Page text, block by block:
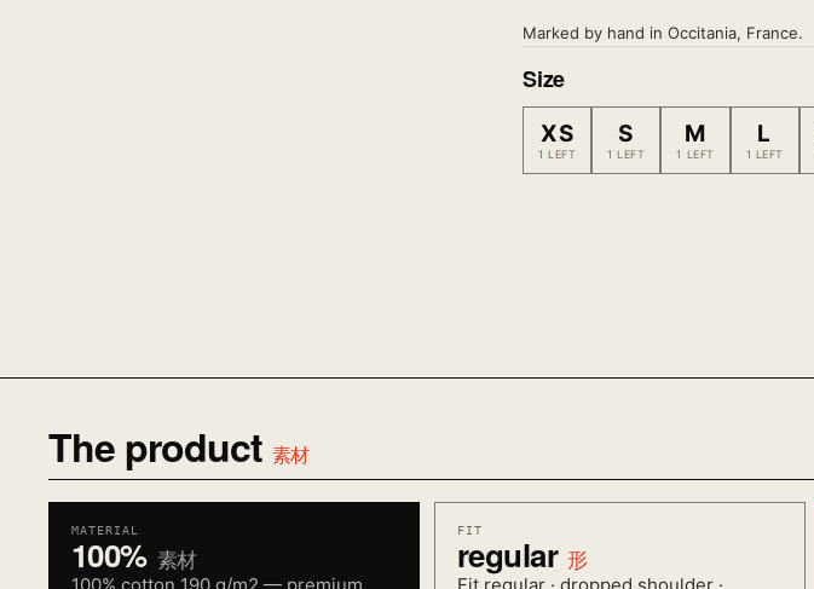
Marked by hand in Occitania, France.
Size
XS
1 LEFT
S
1 LEFT
M
1 LEFT
L
1 LEFT
The product 素材
MATERIAL
100% 素材
FIT
regular 形